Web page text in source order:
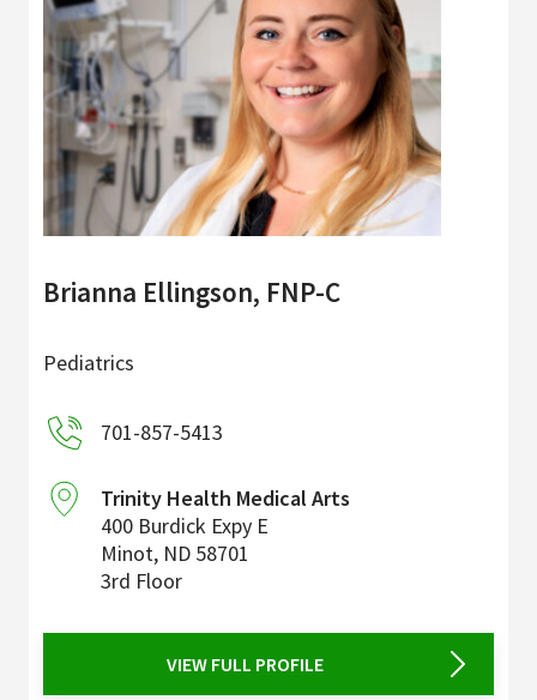
Brianna Ellingson, FNP-C
Pediatrics
701-857-5413
Trinity Health Medical Arts
400 Burdick Expy E
Minot, ND 58701
3rd Floor
VIEW FULL PROFILE